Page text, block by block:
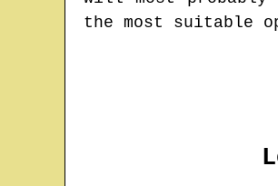
the most suitable